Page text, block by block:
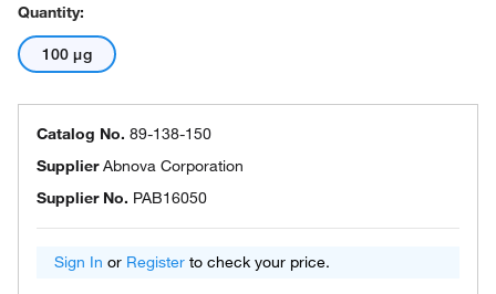
Quantity:
100 μg
Catalog No. 89-138-150
SupplierAbnova Corporation
Supplier No. PAB16050
Sign In or Register to check your price.